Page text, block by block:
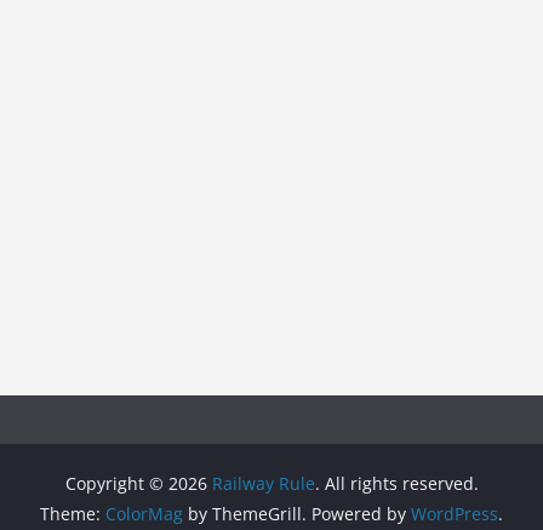
Copyright © 2026 Railway Rule. All rights reserved.
Theme: ColorMag by ThemeGrill. Powered by WordPress.